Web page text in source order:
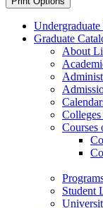
Graduate
About
Courses
Student